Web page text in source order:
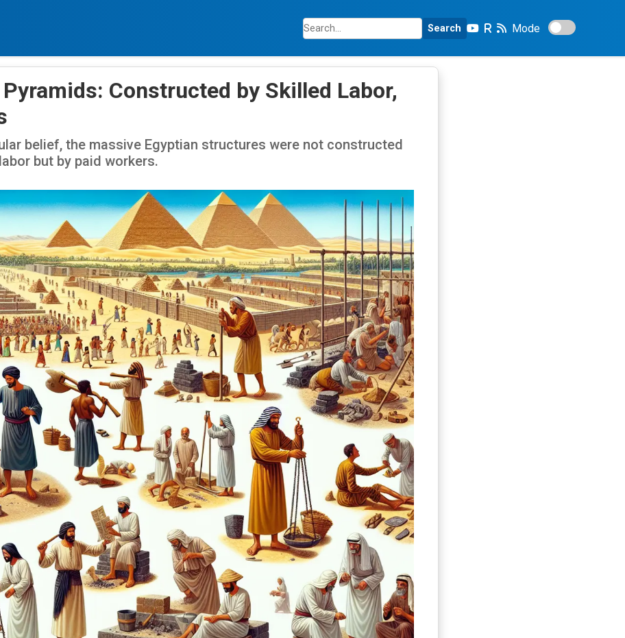
Search Mode
Constructed by Skilled Labor,
belief, the massive Egyptian structures were not constructed
but by paid workers.